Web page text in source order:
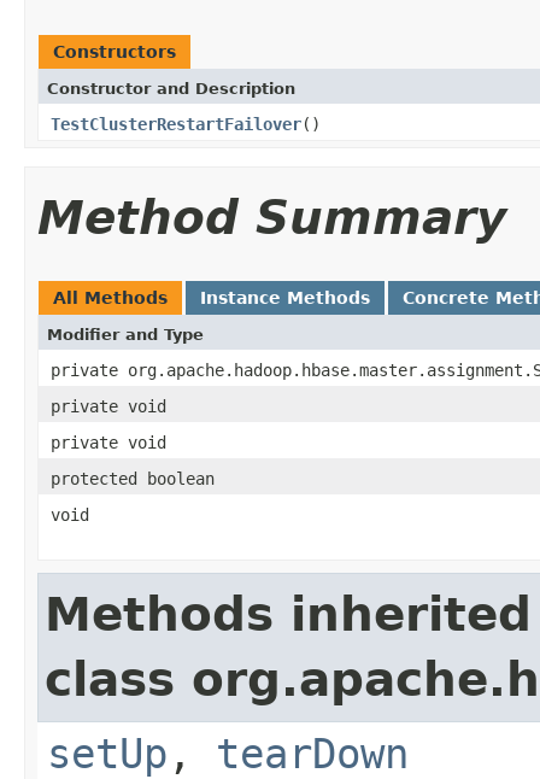
Constructors
Constructor and Description
TestClusterRestartFailover()
Method Summary
All Methods Instance Methods Concrete
Modifier and Type
private
private void
private void
protected boolean
void
Methods
class
setUp , tearDown